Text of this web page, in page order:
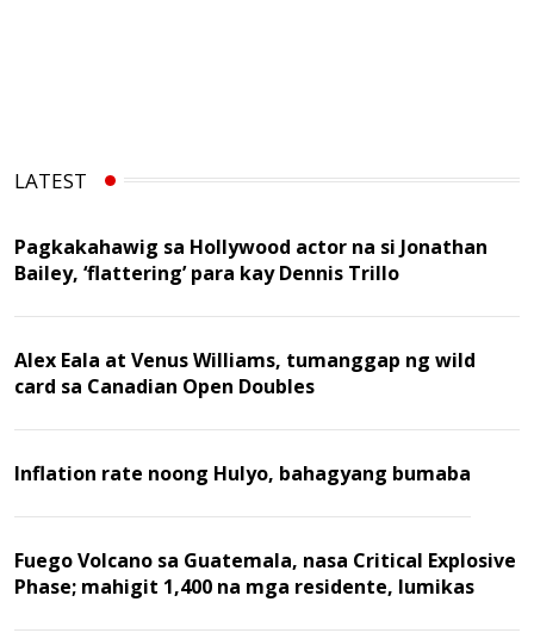
LATEST
Pagkakahawig sa Hollywood actor na si Jonathan
Bailey, ‘flattering’ para kay Dennis Trillo
Alex Eala at Venus Williams, tumanggap ng wild
card sa Canadian Open Doubles
Inflation rate noong Hulyo, bahagyang bumaba
Fuego Volcano sa Guatemala, nasa Critical Explosive
Phase; mahigit 1,400 na mga residente, lumikas